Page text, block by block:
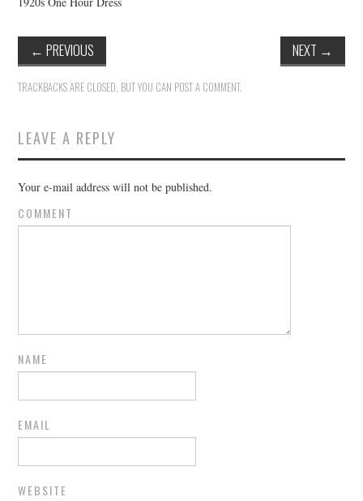
← PREVIOUS NEXT →
TRACKBACKS ARE CLOSED, BUT YOU CAN POST A COMMENT.
LEAVE A REPLY
Your e-mail address will not be published.
COMMENT
NAME
EMAIL
WEBSITE